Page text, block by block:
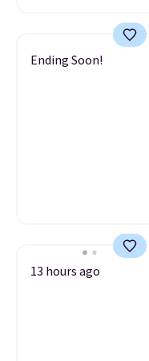
Ending Soon!
13 hours ago